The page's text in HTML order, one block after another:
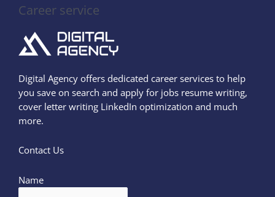
Career service
Digital Agency offers dedicated career services to help
you save on search and apply for jobs resume writing,
cover letter writing LinkedIn optimization and much
more.
Contact Us
Name